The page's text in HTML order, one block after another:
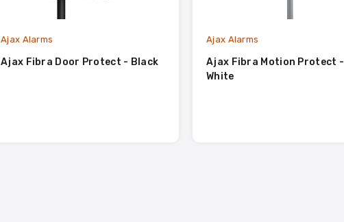
Ajax Alarms
Ajax Fibra Door Protect - Black
Ajax Alarms
Ajax Fibra Motion Protect -
White